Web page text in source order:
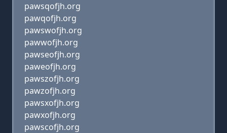
pawsqofjh.org
pawqofjh.org
pawswofjh.org
pawwofjh.org
pawseofjh.org
paweofjh.org
pawszofjh.org
pawzofjh.org
pawsxofjh.org
pawxofjh.org
pawscofjh.org